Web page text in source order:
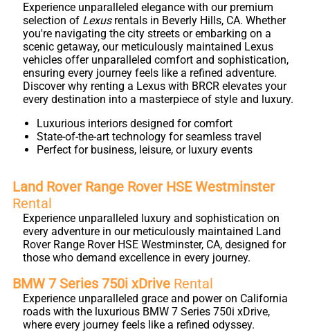
Experience unparalleled elegance with our premium
selection of Lexusrentals in Beverly Hills, CA. Whether
you're navigating the city streets or embarking on a
scenic getaway, our meticulously maintained Lexus
vehicles offer unparalleled comfort and sophistication,
ensuring every journey feels like a refined adventure.
Discover why renting a Lexus with BRCR elevates your
every destination into a masterpiece of style and luxury.
Luxurious interiors designed for comfort
State-of-the-art technology for seamless travel
Perfect for business, leisure, or luxury events
Land Rover Range Rover HSE Westminster
Rental
Experience unparalleled luxury and sophistication on
every adventure in our meticulously maintained Land
Rover Range Rover HSE Westminster, CA, designed for
those who demand excellence in every journey.
BMW 7 Series 750i xDrive Rental
Experience unparalleled grace and power on California
roads with the luxurious BMW 7 Series 750i xDrive,
where every journey feels like a refined odyssey.